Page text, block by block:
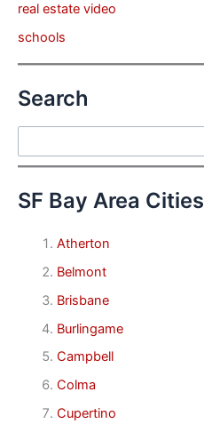
real estate video
schools
Search
SF Bay Area Cities
Atherton
Belmont
Brisbane
Burlingame
Campbell
Colma
Cupertino